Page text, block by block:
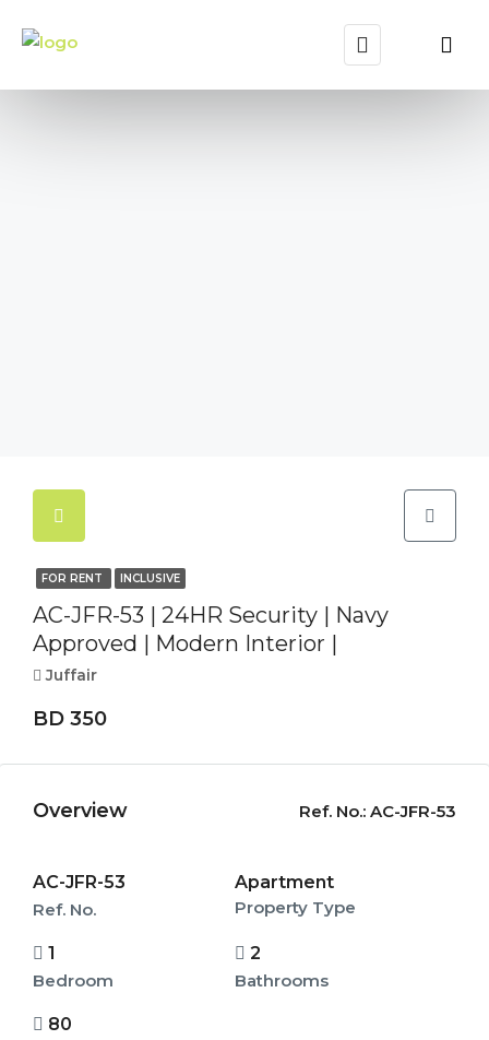
FOR RENT INCLUSIVE
AC-JFR-53 | 24HR Security | Navy
Approved | Modern Interior |
Juffair
BD 350
Overview Ref. No.: AC-JFR-53
AC-JFR-53
Ref. No.
Apartment
Property Type
1
Bedroom
2
Bathrooms
80